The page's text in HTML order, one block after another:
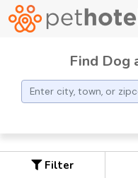
Find Dog
Filter